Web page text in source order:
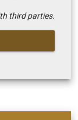
third parties.